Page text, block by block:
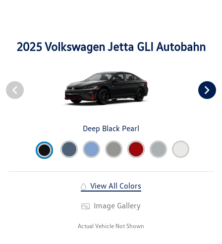
2025 Volkswagen Jetta GLI Autobahn
Deep Black Pearl
View All Colors
Image Gallery
Actual Vehicle Not Shown